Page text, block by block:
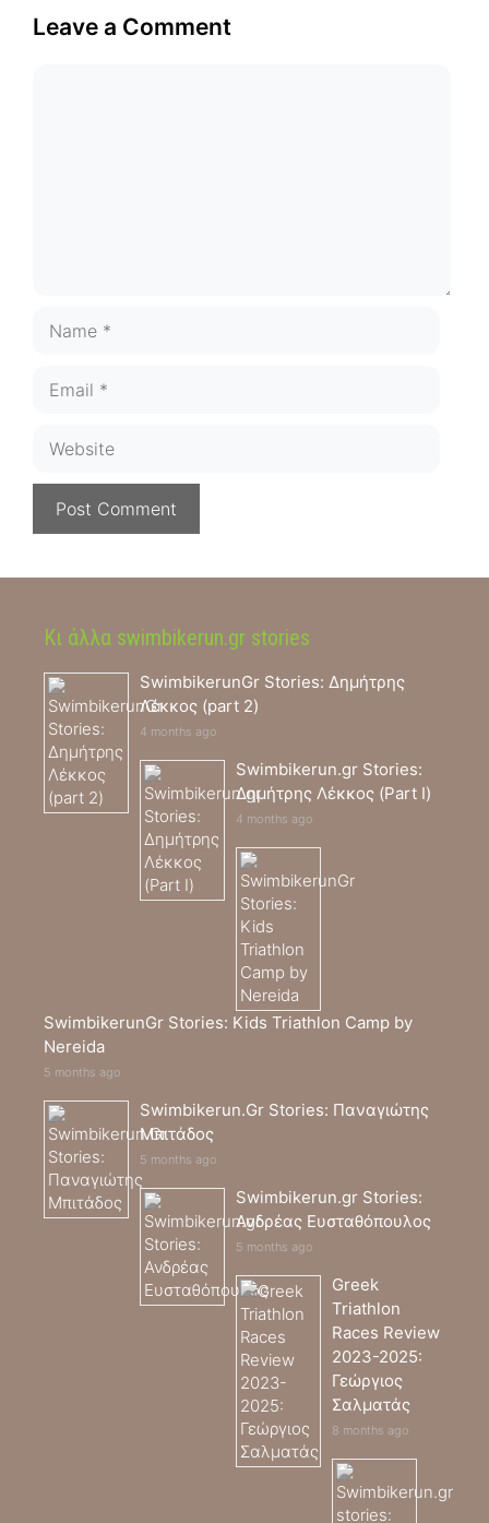
Leave a Comment
Κι άλλα swimbikerun.gr stories
SwimbikerunGr Stories: Δημήτρης
Λέκκος (part 2)
4 months ago
Swimbikerun.gr Stories:
Δημήτρης Λέκκος (Part I)
4 months ago
SwimbikerunGr Stories: Kids Triathlon Camp by
Nereida
5 months ago
Swimbikerun.Gr Stories: Παναγιώτης
Μπιτάδος
5 months ago
Swimbikerun.gr Stories:
Ανδρέας Ευσταθόπουλος
5 months ago
Greek
Triathlon
Races Review
2023-2025:
Γεώργιος
Σαλματάς
8 months ago